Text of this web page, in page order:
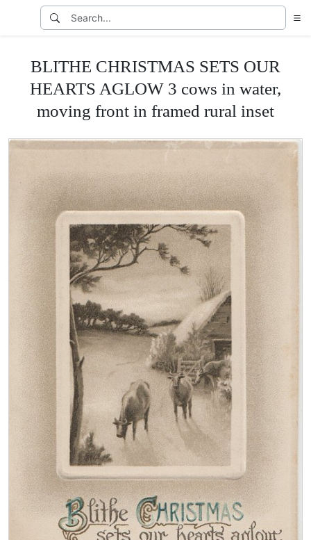
BLITHE CHRISTMAS SETS OUR
HEARTS AGLOW 3 cows in water,
moving front in framed rural inset